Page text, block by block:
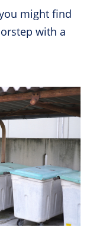
might find
with a